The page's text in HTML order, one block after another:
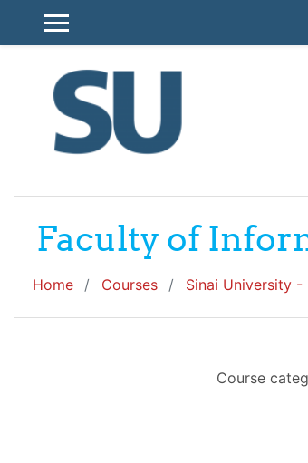
SIDE PANEL
Faculty of
Home Courses Sinai University -
Course